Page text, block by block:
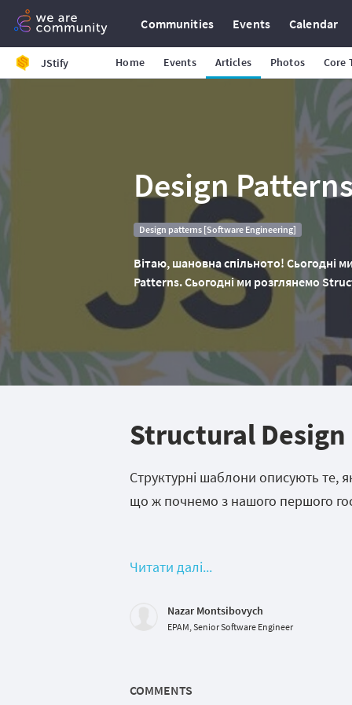
Communities Events Calendar
JStify Home Events Articles Photos Core
Design
Design patterns [Software Engineering]
Вітаю, шановна спільното! Сьогодні
Patterns. Сьогодні ми розглянемо
Structural
Структурні шаблони описують те,
що ж почнемо з нашого першого
Читати далі...
Nazar Montsibovych
EPAM, Senior Software Engineer
COMMENTS